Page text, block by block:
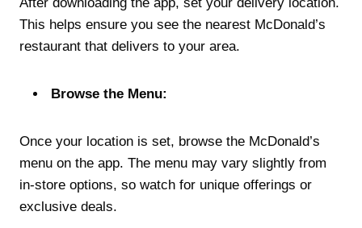
This helps ensure you see the nearest McDonald’s
restaurant that delivers to your area.
Browse the Menu:
Once your location is set, browse the McDonald’s
menu on the app. The menu may vary slightly from
in-store options, so watch for unique offerings or
exclusive deals.